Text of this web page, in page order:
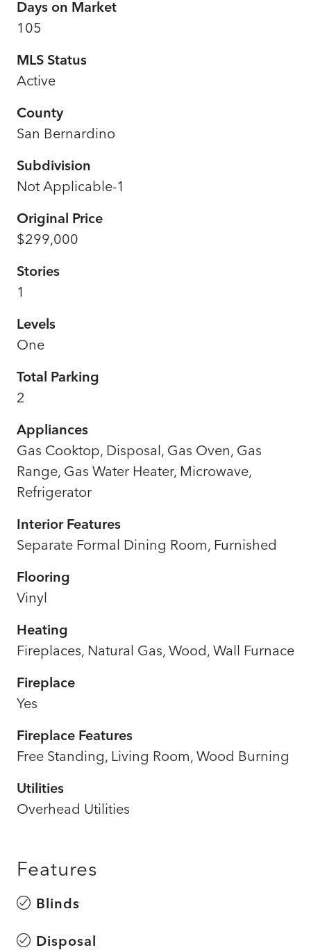
Days on Market
105
MLS Status
Active
County
San Bernardino
Subdivision
Not Applicable-1
Original Price
$299,000
Stories
1
Levels
One
Total Parking
2
Appliances
Gas Cooktop, Disposal, Gas Oven, Gas
Range, Gas Water Heater, Microwave,
Refrigerator
Interior Features
Separate Formal Dining Room, Furnished
Flooring
Vinyl
Heating
Fireplaces, Natural Gas, Wood, Wall Furnace
Fireplace
Yes
Fireplace Features
Free Standing, Living Room, Wood Burning
Utilities
Overhead Utilities
Features
Blinds
Disposal